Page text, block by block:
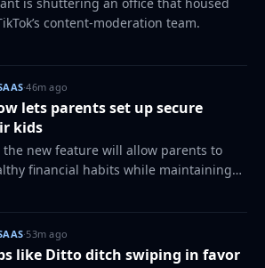
content-moderation team.
·46m ago
lets parents set up secure
kids
the new feature will allow parents to
financial habits while maintaining
spending with built-in
·53m ago
like Ditto ditch swiping in favor